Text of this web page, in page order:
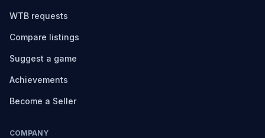
WTB requests
Compare listings
Suggest a game
Achievements
Become a Seller
COMPANY